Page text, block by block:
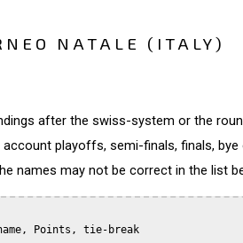
NATALE (ITALY)
after the swiss-system or the
playoffs, semi-finals, finals, bye
names may not be correct in the list
Points, tie-break